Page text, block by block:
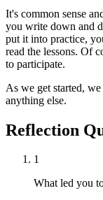
It's common sense
you write down and
put it into practice,
read the lessons. Of
to participate.
As we get started,
anything else.
Reflection
1
What led you